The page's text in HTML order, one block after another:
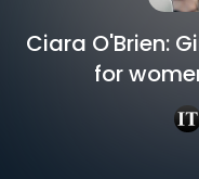
Ciara O'Brien:
for